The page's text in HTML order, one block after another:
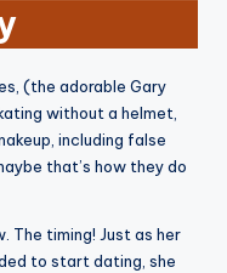
(the adorable Gary
without a helmet,
including false
that’s how they do
The timing! Just as her
to start dating, she